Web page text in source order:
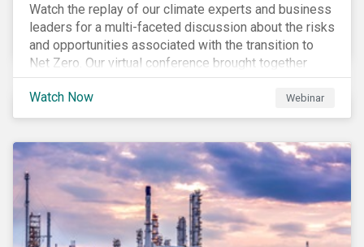
Watch the replay of our climate experts and business
leaders for a multi-faceted discussion about the risks
and opportunities associated with the transition to
Net Zero. Our virtual conference brought together
global thought leaders to share their insights on:
Watch Now
Webinar